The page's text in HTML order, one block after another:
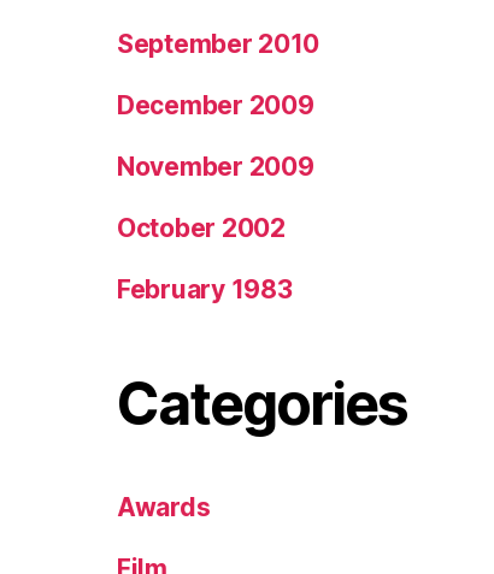
September 2010
December 2009
November 2009
October 2002
February 1983
Categories
Awards